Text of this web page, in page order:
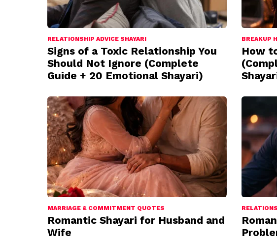
RELATIONSHIP ADVICE SHAYARI
Signs of a Toxic Relationship You
Should Not Ignore (Complete
Guide + 20 Emotional Shayari)
BREAKUP
How
MARRIAGE & COMMITMENT QUOTES
Romantic Shayari for Husband and
Wife